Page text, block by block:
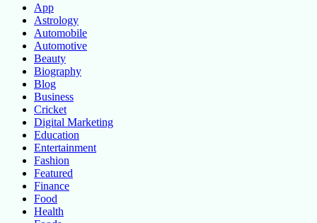
App
Astrology
Automobile
Automotive
Beauty
Biography
Blog
Business
Cricket
Digital Marketing
Education
Entertainment
Fashion
Featured
Finance
Food
Health